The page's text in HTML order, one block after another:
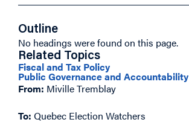
Outline
No headings were found on this page.
Related Topics
Fiscal and Tax Policy
Public Governance and Accountability
From: Miville Tremblay
To: Quebec Election Watchers